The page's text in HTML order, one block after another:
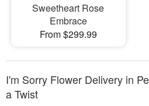
Sweetheart Rose
Embrace
From $299.99
I'm Sorry Flower Delivery in
a Twist